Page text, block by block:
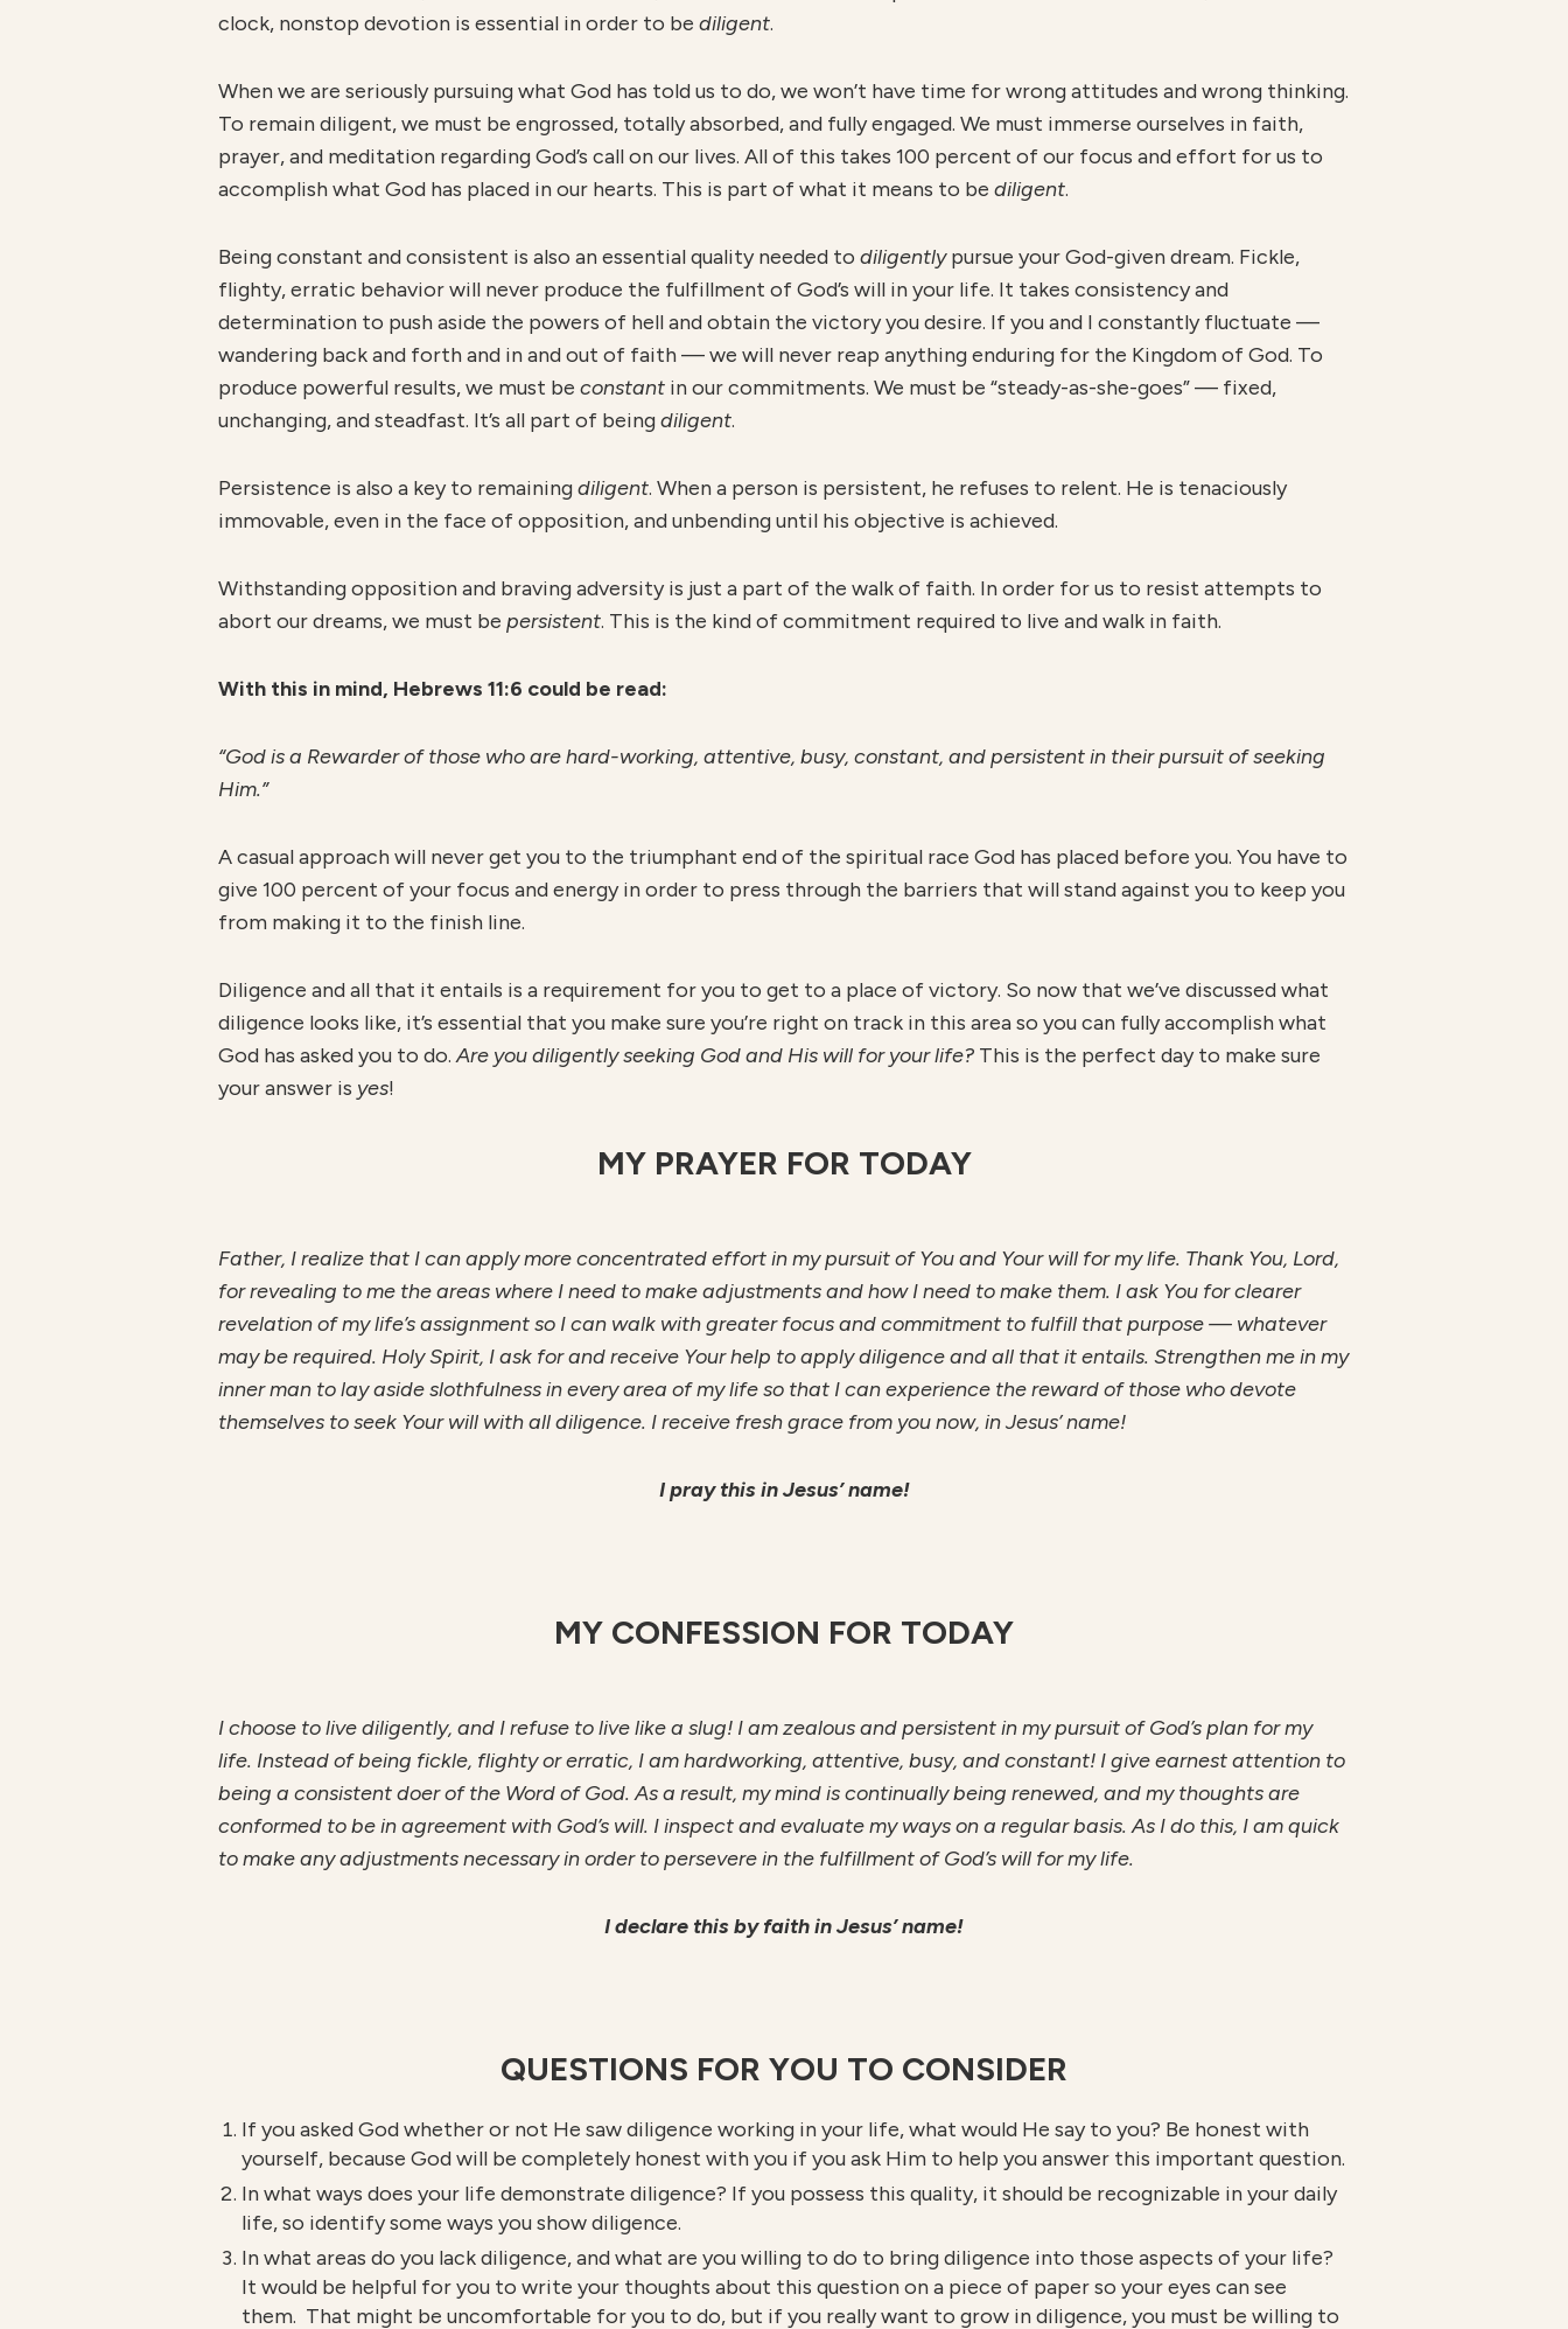
clock, nonstop devotion is essential in order to be diligent.
When we are seriously pursuing what God has told us to do, we won’t have time for wrong attitudes and wrong thinking.
To remain diligent, we must be engrossed, totally absorbed, and fully engaged. We must immerse ourselves in faith,
prayer, and meditation regarding God’s call on our lives. All of this takes 100 percent of our focus and effort for us to
accomplish what God has placed in our hearts. This is part of what it means to be diligent.
Being constant and consistent is also an essential quality needed to diligentlypursue your God-given dream. Fickle,
flighty, erratic behavior will never produce the fulfillment of God’s will in your life. It takes consistency and
determination to push aside the powers of hell and obtain the victory you desire. If you and I constantly fluctuate —
wandering back and forth and in and out of faith — we will never reap anything enduring for the Kingdom of God. To
produce powerful results, we must be constant in our commitments. We must be “steady-as-she-goes” — fixed,
unchanging, and steadfast. It’s all part of beingdiligent.
Persistence is also a key to remainingdiligent. When a person is persistent, he refuses to relent. He is tenaciously
immovable, even in the face of opposition, and unbending until his objective is achieved.
Withstanding opposition and braving adversity is just a part of the walk of faith. In order for us to resist attempts to
abort our dreams, we must be persistent. This is the kind of commitment required to live and walk in faith.
With this in mind, Hebrews 11:6 could be read:
“God is a Rewarder of those who are hard-working, attentive, busy, constant, and persistent in their pursuit of seeking
Him.”
A casual approach will never get you to the triumphant end of the spiritual race God has placed before you. You have to
give 100 percent of your focus and energy in order to press through the barriers that will stand against you to keep you
from making it to the finish line.
Diligence and all that it entails is a requirement for you to get to a place of victory. So now that we’ve discussed what
diligence looks like, it’s essential that you make sure you’re right on track in this area so you can fully accomplish what
God has asked you to do.Are you diligently seeking God and His will for your life? This is the perfect day to make sure
your answer is yes!
MY PRAYER FOR TODAY
Father, I realize that I can apply more concentrated effort in my pursuit of You and Your will for my life. Thank You, Lord,
for revealing to me the areas where I need to make adjustments and how I need to make them. I ask You for clearer
revelation of my life’s assignment so I can walk with greater focus and commitment to fulfill that purpose — whatever
may be required. Holy Spirit, I ask for and receive Your help to apply diligence and all that it entails. Strengthen me in my
inner man to lay aside slothfulness in every area of my life so that I can experience the reward of those who devote
themselves to seek Your will with all diligence. I receive fresh grace from you now, in Jesus’ name!
I pray this in Jesus’ name!
MY CONFESSION FOR TODAY
I choose to live diligently, and I refuse to live like a slug! I am zealous and persistent in my pursuit of God’s plan for my
life. Instead of being fickle, flighty or erratic, I am hardworking, attentive, busy, and constant! I give earnest attention to
being a consistent doer of the Word of God. As a result, my mind is continually being renewed, and my thoughts are
conformed to be in agreement with God’s will. I inspect and evaluate my ways on a regular basis. As I do this, I am quick
to make any adjustments necessary in order to persevere in the fulfillment of God’s will for my life.
I declare this by faith in Jesus’ name!
QUESTIONS FOR YOU TO CONSIDER
If you asked God whether or not He saw diligence working in your life, what would He say to you? Be honest with
yourself, because God will be completely honest with you if you ask Him to help you answer this important question.
In what ways does your life demonstrate diligence? If you possess this quality, it should be recognizable in your daily
life, so identify some ways you show diligence.
In what areas do you lack diligence, and what are you willing to do to bring diligence into those aspects of your life?
It would be helpful for you to write your thoughts about this question on a piece of paper so your eyes can see
them. That might be uncomfortable for you to do, but if you really want to grow in diligence, you must be willing to